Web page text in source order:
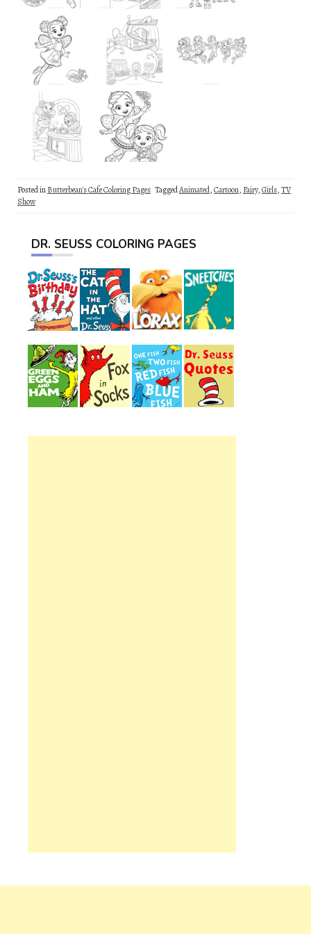
Posted inButterbean's Cafe Coloring Pages TaggedAnimated,Cartoon, Fairy,Girls,TV
Show
DR. SEUSS COLORING PAGES